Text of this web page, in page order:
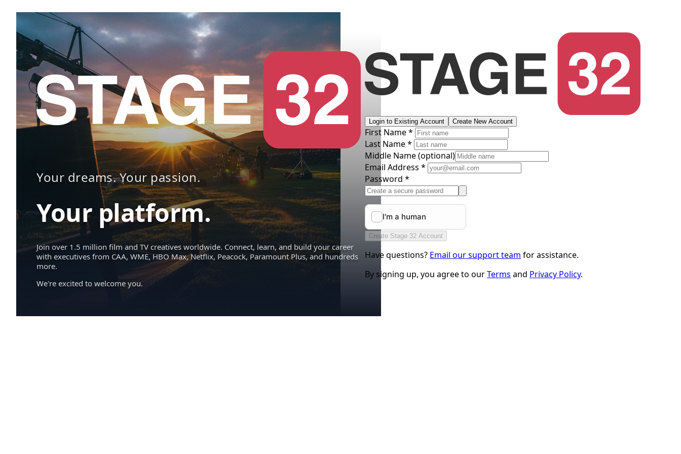
Your dreams. Your passion.
Your platform.
Join over 1.5 million film and TV creatives worldwide. Connect, learn, and build your career
with executives from CAA, WME, HBO Max, Netflix, Peacock, Paramount Plus, and hundreds
more.
We're excited to welcome you.
Login to Existing Account Create New Account
First Name *
Last Name *
Middle Name(optional)
Email Address *
Password *
Create Stage 32 Account
Have questions? Email our support team for assistance.
By signing up, you agree to ourTerms and Privacy Policy.